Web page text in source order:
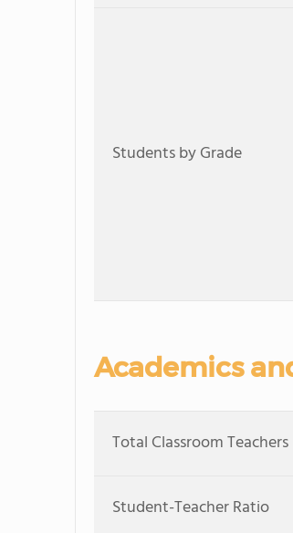
Students by Grade
Academics
Total Classroom Teachers
Student-Teacher Ratio